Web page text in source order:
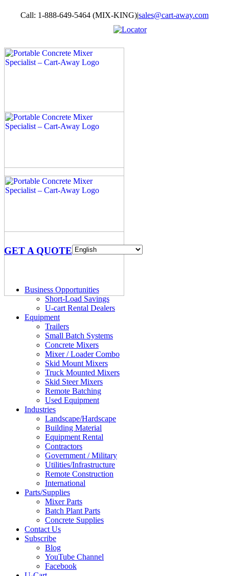
Call: 1-888-649-5464 (MIX-KING)|sales@cart-away.com
YouTube
EmailLocator
GET A QUOTE
Business Opportunities
Short-Load Savings
U-cart Rental Dealers
Equipment
Trailers
Small Batch Systems
Concrete Mixers
Mixer / Loader Combo
Skid Mount Mixers
Truck Mounted Mixers
Skid Steer Mixers
Remote Batching
Used Equipment
Industries
Landscape/Hardscape
Building Material
Equipment Rental
Contractors
Government / Military
Utilities/Infrastructure
Remote Construction
International
Parts/Supplies
Mixer Parts
Batch Plant Parts
Concrete Supplies
Contact Us
Subscribe
Blog
YouTube Channel
Facebook